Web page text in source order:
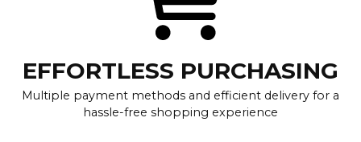
EFFORTLESS PURCHASING
Multiple payment methods and efficient delivery for a
hassle-free shopping experience